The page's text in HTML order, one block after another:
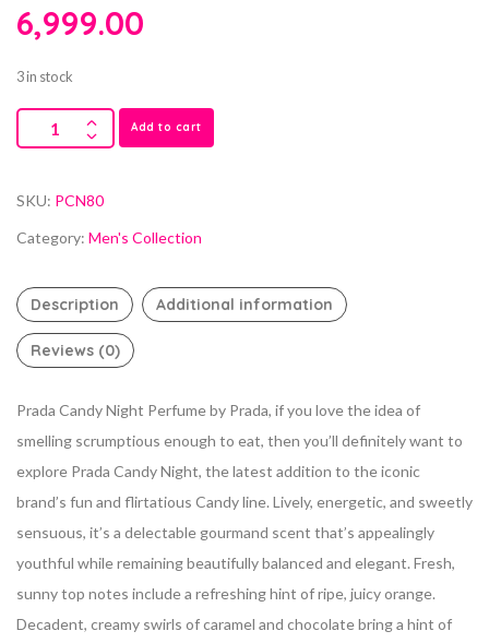
6,999.00
3 in stock
Add to cart
SKU: PCN80
Category: Men's Collection
Description Additional information
Reviews (0)
Prada Candy Night Perfume by Prada, if you love the idea of
smelling scrumptious enough to eat, then you’ll definitely want to
explore Prada CandyNight, the latest addition to the iconic
brand’s fun and flirtatious Candy line. Lively, energetic, and sweetly
sensuous, it’s a delectable gourmand scent that’s appealingly
youthful while remaining beautifully balanced and elegant. Fresh,
sunny top notes include a refreshing hint of ripe, juicy orange.
Decadent, creamy swirls of caramel and chocolate bring a hint of